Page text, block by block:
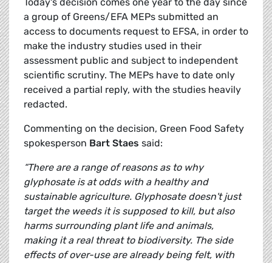
a group of Greens/EFA MEPs submitted an
access to documents request to EFSA, in order to
make the industry studies used in their
assessment public and subject to independent
scientific scrutiny. The MEPs have to date only
received a partial reply, with the studies heavily
redacted.
Commenting on the decision, Green Food Safety
spokesperson Bart Staes said:
“There are a range of reasons as to why
glyphosate is at odds with a healthy and
sustainable agriculture. Glyphosate doesn't just
target the weeds it is supposed to kill, but also
harms surrounding plant life and animals,
making it a real threat to biodiversity. The side
effects of over-use are already being felt, with